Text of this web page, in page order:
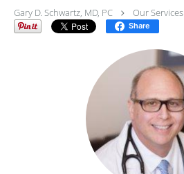
Gary D. Schwartz, MD, PC Our Services
Share